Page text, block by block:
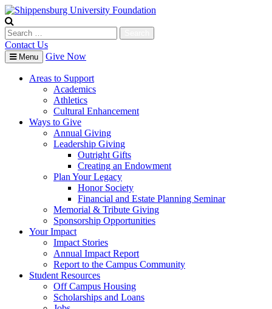
Skip
to
content
Search
for:
Contact Us
Menu Give Now
Areas to Support
Academics
Athletics
Cultural Enhancement
Ways to Give
Annual Giving
Leadership Giving
Outright Gifts
Creating an Endowment
Plan Your Legacy
Honor Society
Financial and Estate Planning Seminar
Memorial & Tribute Giving
Sponsorship Opportunities
Your Impact
Impact Stories
Annual Impact Report
Report to the Campus Community
Student Resources
Off Campus Housing
Scholarships and Loans